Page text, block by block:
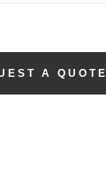
A QUOTE